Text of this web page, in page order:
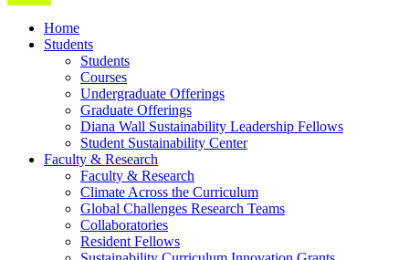
Home
Students
Students
Courses
Undergraduate Offerings
Graduate Offerings
Diana Wall Sustainability Leadership Fellows
Student Sustainability Center
Faculty & Research
Faculty & Research
Climate Across the Curriculum
Global Challenges Research Teams
Collaboratories
Resident Fellows